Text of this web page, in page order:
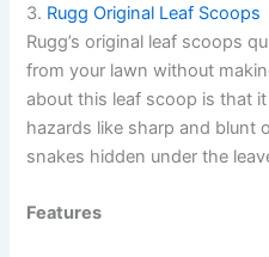
3. Rugg Original Leaf Scoops
Rugg’s original leaf scoops
from your lawn without
about this leaf scoop is that
hazards like sharp and blunt
snakes hidden under the
Features